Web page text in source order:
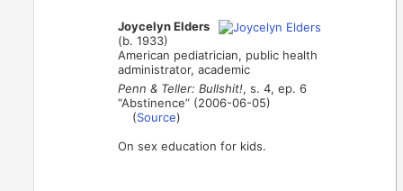
Joycelyn Elders
(b. 1933)
American pediatrician, public health
administrator, academic
Penn & Teller: Bullshit!, s. 4, ep. 6
“Abstinence” (2006-06-05)
(Source)
On sex education for kids.